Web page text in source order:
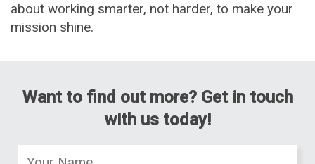
about working smarter, not harder, to make your
mission shine.
Want to find out more? Get in touch
with us today!